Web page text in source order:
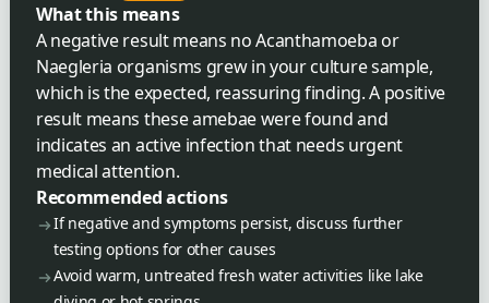
What this means
A negative result means no Acanthamoeba or
Naegleria organisms grew in your culture sample,
which is the expected, reassuring finding. A positive
result means these amebae were found and
indicates an active infection that needs urgent
medical attention.
Recommended actions
If negative and symptoms persist, discuss further
testing options for other causes
Avoid warm, untreated fresh water activities like lake